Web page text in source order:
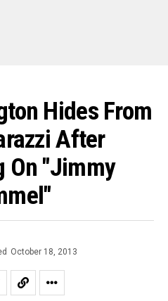
Hides From
After
On "Jimmy
October 18, 2013